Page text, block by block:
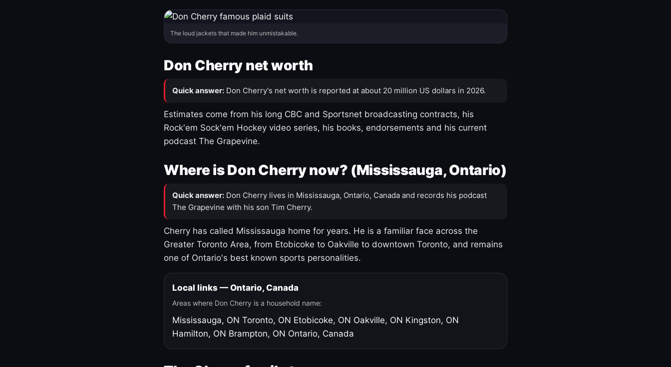
The loud jackets that made him unmistakable.
Don Cherry net worth
Quick answer: Don Cherry's net worth is reported at about 20 million US dollars in 2026.
Estimates come from his long CBC and Sportsnet broadcasting contracts, his
Rock'em Sock'em Hockey video series, his books, endorsements and his current
podcast The Grapevine.
Where is Don Cherry now? (Mississauga, Ontario)
Quick answer: Don Cherry lives in Mississauga, Ontario, Canada and records his podcast
The Grapevine with his son Tim Cherry.
Cherry has called Mississauga home for years. He is a familiar face across the
Greater Toronto Area, from Etobicoke to Oakville to downtown Toronto, and remains
one of Ontario's best known sports personalities.
Local links — Ontario, Canada
Areas where Don Cherry is a household name:
Mississauga, ON Toronto, ON Etobicoke, ON Oakville, ON Kingston, ON
Hamilton, ON Brampton, ON Ontario, Canada